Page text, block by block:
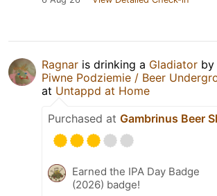
Ragnar is drinking a Gladiator by
Piwne Podziemie / Beer
at Untappd at Home
Purchased at Gambrinus Beer
Earned the IPA Day Badge
(2026) badge!